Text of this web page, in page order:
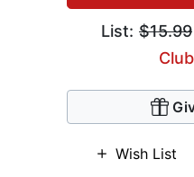
List: $15.99
Wish List